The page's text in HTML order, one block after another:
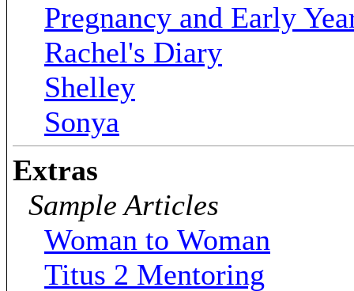
Pregnancy and Early
Rachel's Diary
Shelley
Sonya
Extras
Sample Articles
Woman to Woman
Titus 2 Mentoring